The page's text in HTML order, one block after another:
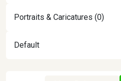
Portraits & Caricatures (0)
Default